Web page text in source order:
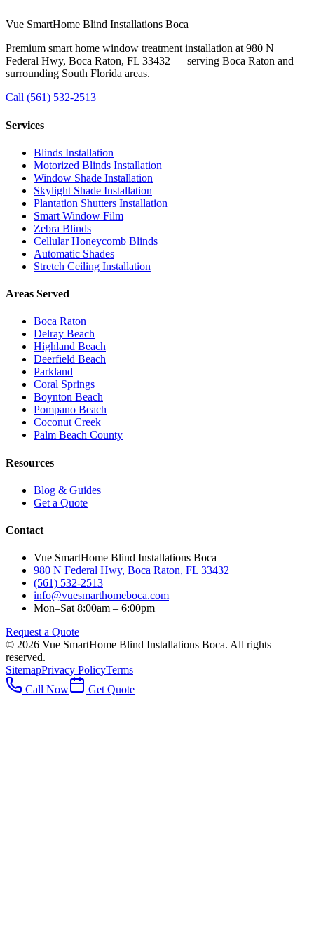
Vue SmartHome Blind Installations Boca
Premium smart home window treatment installation at 980 N
Federal Hwy, Boca Raton, FL 33432 — serving Boca Raton and
surrounding South Florida areas.
Call (561) 532-2513
Services
Blinds Installation
Motorized Blinds Installation
Window Shade Installation
Skylight Shade Installation
Plantation Shutters Installation
Smart Window Film
Zebra Blinds
Cellular Honeycomb Blinds
Automatic Shades
Stretch Ceiling Installation
Areas Served
Boca Raton
Delray Beach
Highland Beach
Deerfield Beach
Parkland
Coral Springs
Boynton Beach
Pompano Beach
Coconut Creek
Palm Beach County
Resources
Blog & Guides
Get a Quote
Contact
Vue SmartHome Blind Installations Boca
980 N Federal Hwy, Boca Raton, FL 33432
(561) 532-2513
info@vuesmarthomeboca.com
Mon–Sat 8:00am – 6:00pm
Request a Quote
© 2026 Vue SmartHome Blind Installations Boca. All rights
reserved.
SitemapPrivacy PolicyTerms
Call Now
Get Quote